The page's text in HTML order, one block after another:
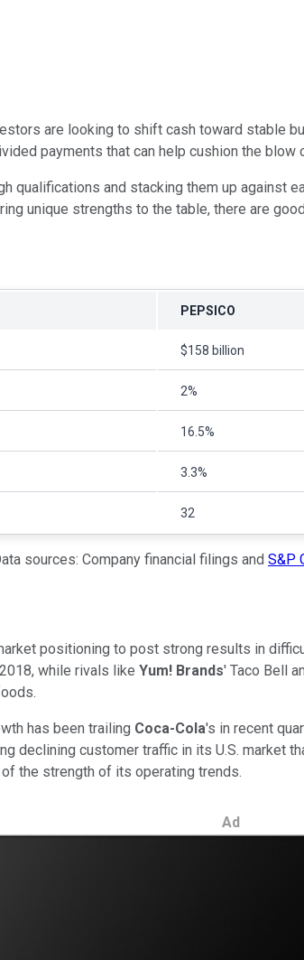
are looking to shift cash toward stable
payments that can help cushion the blow
qualifications and stacking them up against
unique strengths to the table, there are
PEPSICO
$158 billion
2%
16.5%
3.3%
32
sources: Company financial filings and S&P
positioning to post strong results in
while rivals like Yum! Brands' Taco Bell
has been trailing Coca-Cola's in recent
declining customer traffic in its U.S. market
the strength of its operating trends.
Ad